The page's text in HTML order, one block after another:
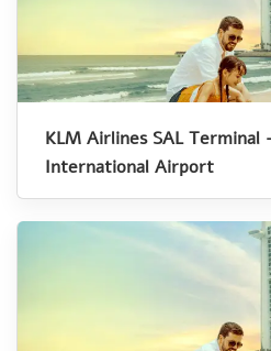
KLM Airlines SAL Terminal
International Airport